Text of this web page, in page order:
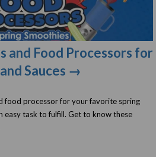
and Food Processors for
Sauces →
food processor for your favorite spring
easy task to fulfill. Get to know these